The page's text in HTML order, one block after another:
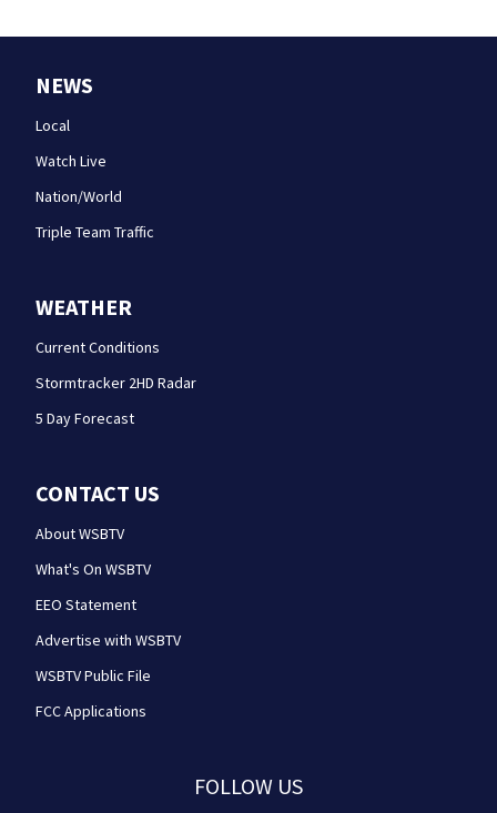
NEWS
Local
Watch Live
Nation/World
Triple Team Traffic
WEATHER
Current Conditions
Stormtracker 2HD Radar
5 Day Forecast
CONTACT US
About WSBTV
What's On WSBTV
EEO Statement
Advertise with WSBTV
WSBTV Public File
FCC Applications
FOLLOW US